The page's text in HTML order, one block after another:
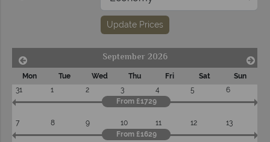
Update Prices
September 2026
Mon Tue Wed Thu Fri Sat
Sun
31
1 2 3 4 5
6
From £1729
7 8 9 10 11 12
13
From £1629